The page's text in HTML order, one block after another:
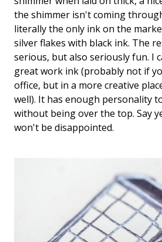
the shimmer isn't coming
literally the only ink on the
silver flakes with black ink. The
serious, but also seriously fun. I
great work ink (probably not if
office, but in a more creative
well). It has enough personality
without being over the top. Say
won't be disappointed.